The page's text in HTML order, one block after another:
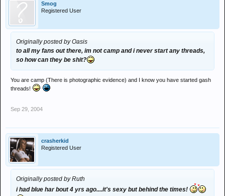
Smog
Registered User
Originally posted by Oasis
to all my fans out there, im not camp and i never start any threads,
so how can they be shit?
You are camp (There is photographic evidence) and I know you have started gash
threads!
Sep 29, 2004
crasherkid
Registered User
Originally posted by Ruth
i had blue har bout 4 yrs ago....it's sexy but behind the times!